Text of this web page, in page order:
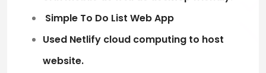
Simple To Do List Web App
Used Netlify cloud computing to host
website.